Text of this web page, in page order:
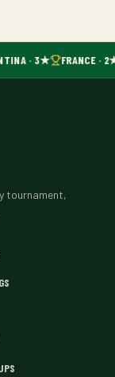
· 3★ FRANCE ·
tournament,